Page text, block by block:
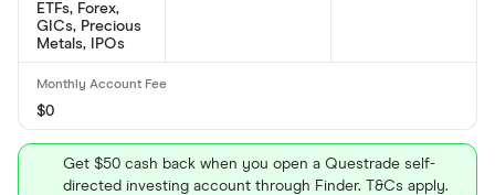
ETFs, Forex,
GICs, Precious
Metals, IPOs
$0
Get $50 cash back when you open a Questrade self-
directed investing account through Finder. T&Cs apply.